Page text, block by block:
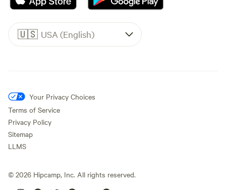
🇺🇸 USA (English)
Your Privacy Choices
Terms of Service
Privacy Policy
Sitemap
LLMS
© 2026 Hipcamp, Inc. All rights reserved.